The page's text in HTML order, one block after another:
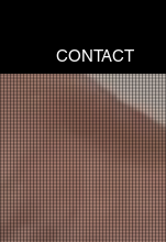
CONTACT